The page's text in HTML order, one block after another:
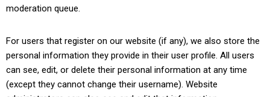
moderation queue.
For users that register on our website (if any), we also store the
personal information they provide in their user profile. All users
can see, edit, or delete their personal information at any time
(except they cannot change their username). Website